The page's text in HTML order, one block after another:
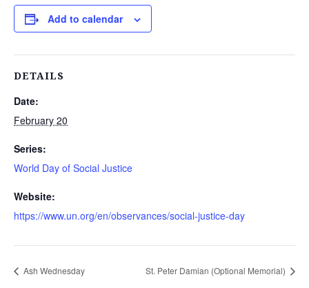
Add to calendar
DETAILS
Date:
February 20
Series:
World Day of Social Justice
Website:
https://www.un.org/en/observances/social-justice-day
Ash Wednesday St. Peter Damian (Optional Memorial)